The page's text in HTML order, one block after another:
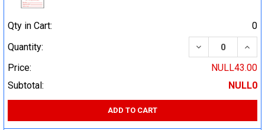
Qty in Cart:
0
Quantity:
DECREASE
Price:
NULL43.00
Subtotal:
NULL0
ADD TO CART